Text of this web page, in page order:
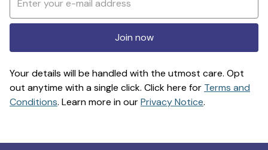
Join now
Your details will be handled with the utmost care. Opt
out anytime with a single click. Click here for Terms and
Conditions. Learn more in ourPrivacy Notice.